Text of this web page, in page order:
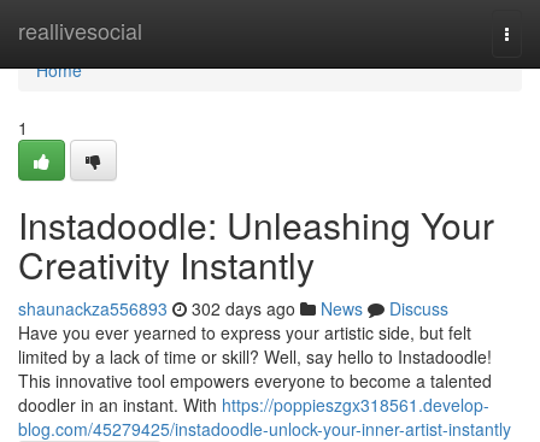
reallivesocial
Home
Home
1
Instadoodle: Unleashing Your
Creativity Instantly
shaunackza556893 302 days ago News
Discuss
Have you ever yearned to express your artistic side, but felt
limited by a lack of time or skill? Well, say hello to Instadoodle!
This innovative tool empowers everyone to become a talented
doodler in an instant. With https://poppieszgx318561.develop-
blog.com/45279425/instadoodle-unlock-your-inner-artist-instantly